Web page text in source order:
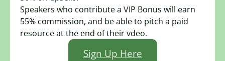
Speakers who contribute a VIP Bonus will earn
55% commission, and be able to pitch a paid
resource at the end of their vdeo.
Sign Up Here